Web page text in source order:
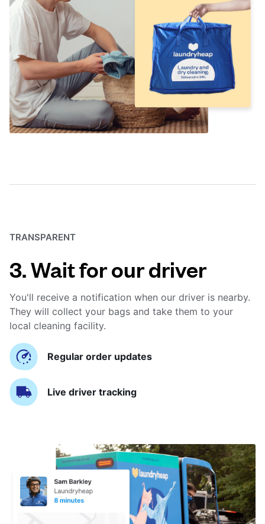
TRANSPARENT
3. Wait for our driver
You'll receive a notification when our driver is nearby.
They will collect your bags and take them to your
local cleaning facility.
Regular order updates
Live driver tracking